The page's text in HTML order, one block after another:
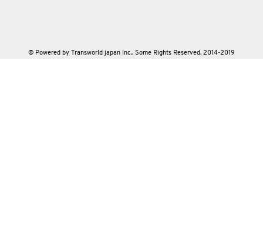
© Powered by Transworld japan Inc.. Some Rights Reserved. 2014-2019